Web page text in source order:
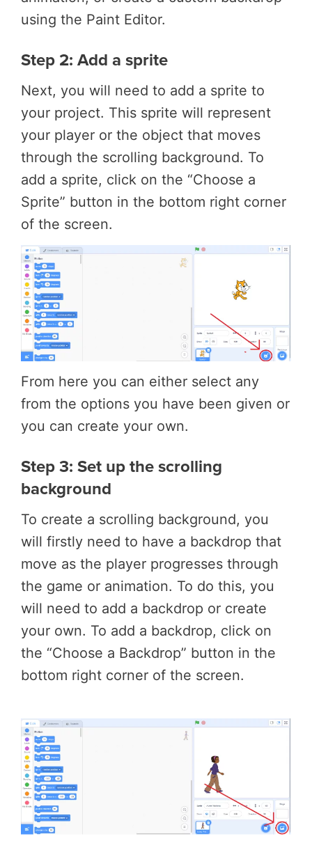
using the Paint Editor.
Step 2: Add a sprite
Next, you will need to add a sprite to
your project. This sprite will represent
your player or the object that moves
through the scrolling background. To
add a sprite, click on the “Choose a
Sprite” button in the bottom right corner
of the screen.
From here you can either select any
from the options you have been given or
you can create your own.
Step 3: Set up the scrolling
background
To create a scrolling background, you
will firstly need to have a backdrop that
move as the player progresses through
the game or animation. To do this, you
will need to add a backdrop or create
your own. To add a backdrop, click on
the “Choose a Backdrop” button in the
bottom right corner of the screen.